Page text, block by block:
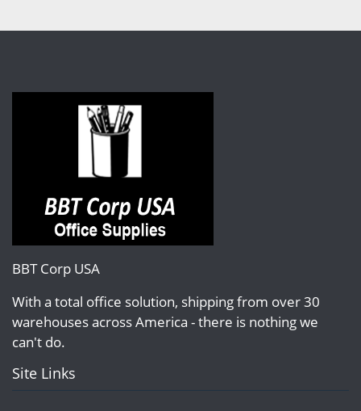
BBT Corp USA
With a total office solution, shipping from over 30
warehouses across America - there is nothing we
can't do.
Site Links